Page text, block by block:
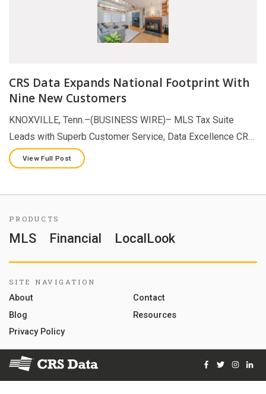
CRS Data Expands National Footprint With
Nine New Customers
KNOXVILLE, Tenn.–(BUSINESS WIRE)– MLS Tax Suite
Leads with Superb Customer Service, Data Excellence CR…
View Full Post
PRODUCTS
MLS Financial LocalLook
SITE NAVIGATION
About
Contact
Blog
Resources
Privacy Policy
© 2026 Courthouse Retrieval System, Inc. All Rights Reserved
Facebook
Twitter